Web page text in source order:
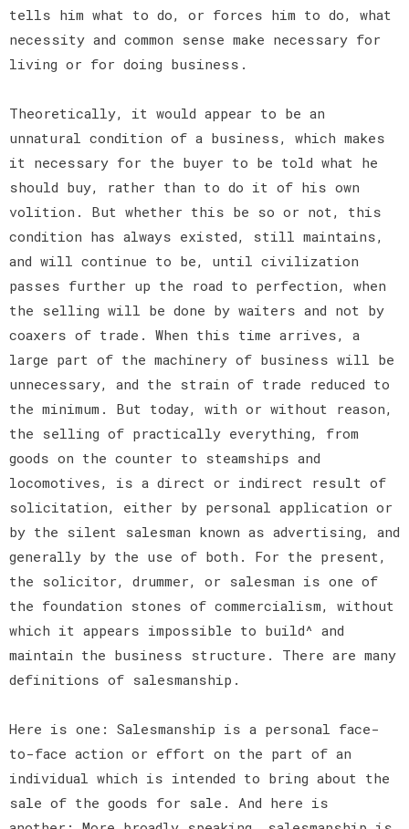
tells him what to do, or forces him to do, what
necessity and common sense make necessary for
living or for doing business.
Theoretically, it would appear to be an
unnatural condition of a business, which makes
it necessary for the buyer to be told what he
should buy, rather than to do it of his own
volition. But whether this be so or not, this
condition has always existed, still maintains,
and will continue to be, until civilization
passes further up the road to perfection, when
the selling will be done by waiters and not by
coaxers of trade. When this time arrives, a
large part of the machinery of business will be
unnecessary, and the strain of trade reduced to
the minimum. But today, with or without reason,
the selling of practically everything, from
goods on the counter to steamships and
locomotives, is a direct or indirect result of
solicitation, either by personal application or
by the silent salesman known as advertising, and
generally by the use of both. For the present,
the solicitor, drummer, or salesman is one of
the foundation stones of commercialism, without
which it appears impossible to build^ and
maintain the business structure. There are many
definitions of salesmanship.
Here is one: Salesmanship is a personal face-
to-face action or effort on the part of an
individual which is intended to bring about the
sale of the goods for sale. And here is